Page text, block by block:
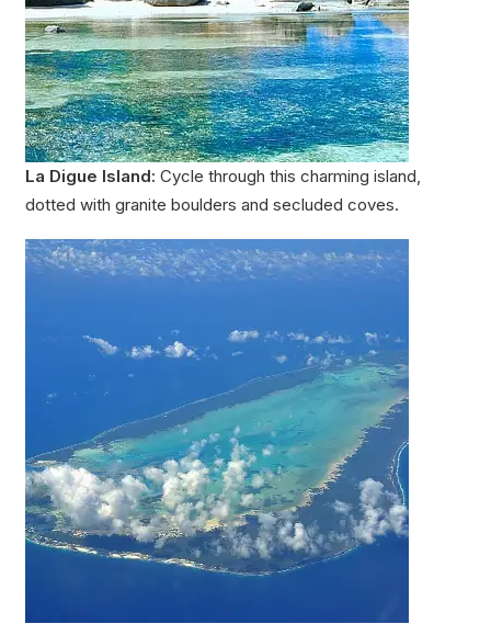
La Digue Island: Cycle through this charming island,
dotted with granite boulders and secluded coves.